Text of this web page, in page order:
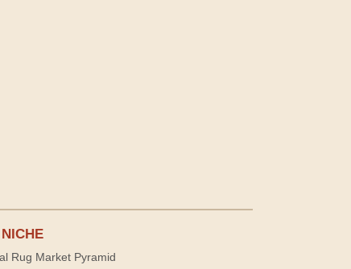
Rug Market Pyramid